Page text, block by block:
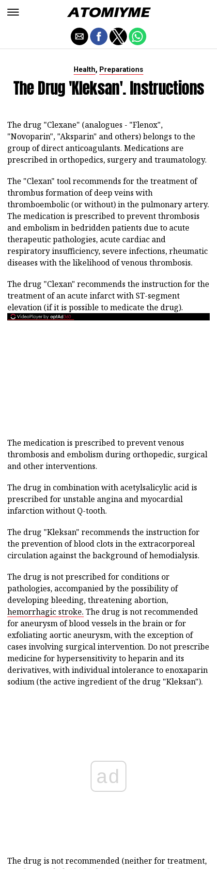
Health, Preparations
The Drug 'Kleksan'. Instructions
The drug "Clexane" (analogues - "Flenox",
"Novoparin", "Aksparin" and others) belongs to the
group of direct anticoagulants. Medications are
prescribed in orthopedics, surgery and traumatology.
The "Clexan" tool recommends for the treatment of
thrombus formation of deep veins with
thromboembolic (or without) in the pulmonary artery.
The medication is prescribed to prevent thrombosis
and embolism in bedridden patients due to acute
therapeutic pathologies, acute cardiac and
respiratory insufficiency, severe infections, rheumatic
diseases with the likelihood of venous thrombosis.
The drug "Clexan" recommends the instruction for the
treatment of an acute infarct with ST-segment
elevation (if it is possible to medicate the drug).
The medication is prescribed to prevent venous
thrombosis and embolism during orthopedic, surgical
and other interventions.
The drug in combination with acetylsalicylic acid is
prescribed for unstable angina and myocardial
infarction without Q-tooth.
The drug "Kleksan" recommends the instruction for
the prevention of blood clots in the extracorporeal
circulation against the background of hemodialysis.
The drug is not prescribed for conditions or
pathologies, accompanied by the possibility of
developing bleeding, threatening abortion,
hemorrhagic stroke. The drug is not recommended
for aneurysm of blood vessels in the brain or for
exfoliating aortic aneurysm, with the exception of
cases involving surgical intervention. Do not prescribe
medicine for hypersensitivity to heparin and its
derivatives, with individual intolerance to enoxaparin
sodium (the active ingredient of the drug "Kleksan").
ad
The drug is not recommended (neither for treatment,